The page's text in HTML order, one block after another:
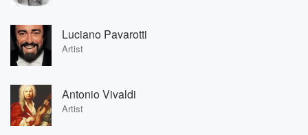
Luciano Pavarotti
Artist
Antonio Vivaldi
Artist